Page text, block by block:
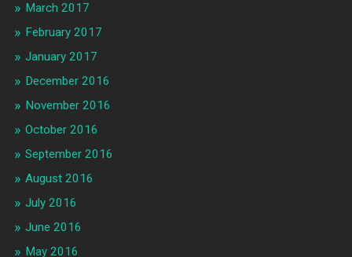
March 2017
February 2017
January 2017
December 2016
November 2016
October 2016
September 2016
August 2016
July 2016
June 2016
May 2016